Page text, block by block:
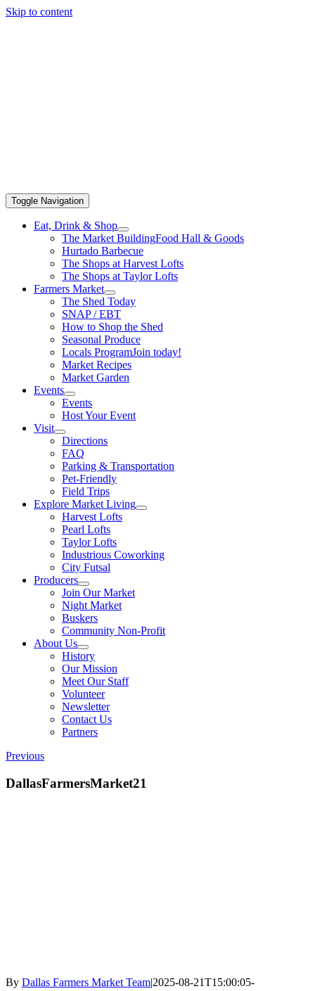
Skip to content
Toggle Navigation
Eat, Drink & Shop
The Market BuildingFood Hall & Goods
Hurtado Barbecue
The Shops at Harvest Lofts
The Shops at Taylor Lofts
Farmers Market
The Shed Today
SNAP / EBT
How to Shop the Shed
Seasonal Produce
Locals ProgramJoin today!
Market Recipes
Market Garden
Events
Events
Host Your Event
Visit
Directions
FAQ
Parking & Transportation
Pet-Friendly
Field Trips
Explore Market Living
Harvest Lofts
Pearl Lofts
Taylor Lofts
Industrious Coworking
City Futsal
Producers
Join Our Market
Night Market
Buskers
Community Non-Profit
About Us
History
Our Mission
Meet Our Staff
Volunteer
Newsletter
Contact Us
Partners
Previous
DallasFarmersMarket21
By Dallas Farmers Market Team|2025-08-21T15:00:05-